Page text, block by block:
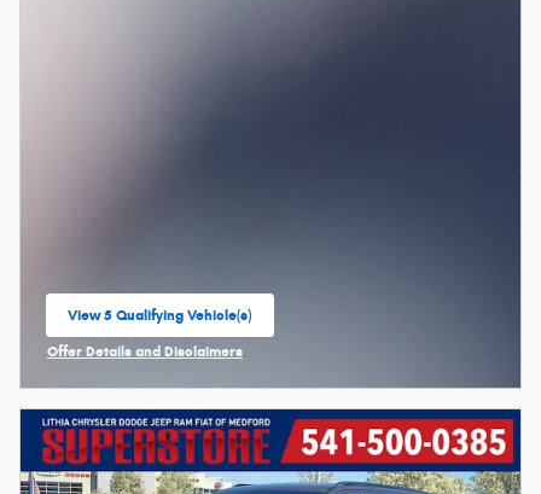
View 5 Qualifying Vehicle(s)
open in same tab
Offer Details and Disclaimers